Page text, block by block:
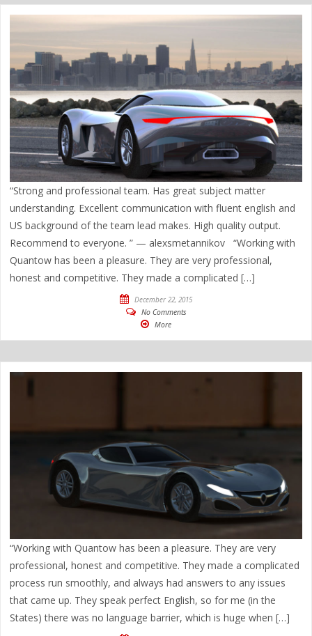
“Strong and professional team. Has great subject matter
understanding. Excellent communication with fluent english and
US background of the team lead makes. High quality output.
Recommend to everyone. ” — alexsmetannikov “Working with
Quantow has been a pleasure. They are very professional,
honest and competitive. They made a complicated […]
December 22, 2015
No Comments
More
“Working with Quantow has been a pleasure. They are very
professional, honest and competitive. They made a complicated
process run smoothly, and always had answers to any issues
that came up. They speak perfect English, so for me (in the
States) there was no language barrier, which is huge when […]